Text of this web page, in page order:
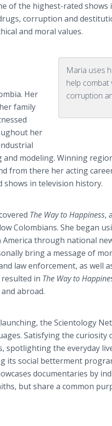
of the highest-rated shows
corruption and
and moral values.
Maria uses
help combat
corruption
Her
family
her
modeling. Winning
from there her acting
shows in television history.
The Way to Happiness,
Colombians. She began
America through national
bring a message of
law enforcement, as well
in The Way to Happine
abroad.
the Scientology
Satisfying the curiosity
spotlighting the everyday
its social betterment
documentaries by
but share a common